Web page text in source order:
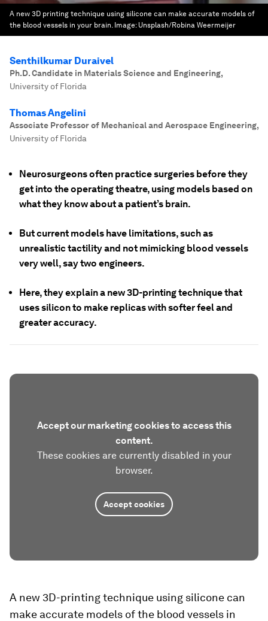
A new 3D printing technique using silicone can make accurate models of
the blood vessels in your brain. Image: Unsplash/Robina Weermeijer
Senthilkumar Duraivel
Ph.D. Candidate in Materials Science and Engineering,
University of Florida
Thomas Angelini
Associate Professor of Mechanical and Aerospace Engineering,
University of Florida
Neurosurgeons often practice surgeries before they
get into the operating theatre, using models based on
what they know about a patient’s brain.
But current models have limitations, such as
unrealistic tactility and not mimicking blood vessels
very well, say two engineers.
Here, they explain a new 3D-printing technique that
uses silicon to make replicas with softer feel and
greater accuracy.
Accept our marketing cookies to access this
content.
These cookies are currently disabled in your
browser.
Accept cookies
A new 3D-printing technique using silicone can
make accurate models of the blood vessels in